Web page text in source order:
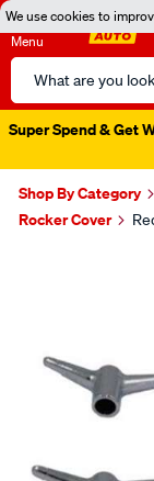
We use cookies to
Menu
Search
Catalog
Super Spend & Get
Shop By Category
Rocker Cover